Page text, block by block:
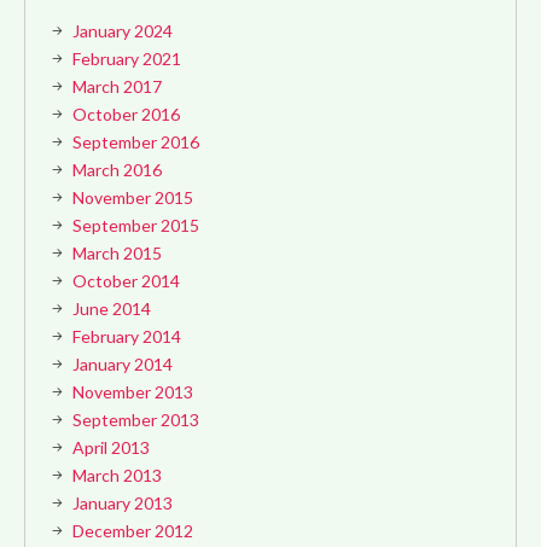
January 2024
February 2021
March 2017
October 2016
September 2016
March 2016
November 2015
September 2015
March 2015
October 2014
June 2014
February 2014
January 2014
November 2013
September 2013
April 2013
March 2013
January 2013
December 2012